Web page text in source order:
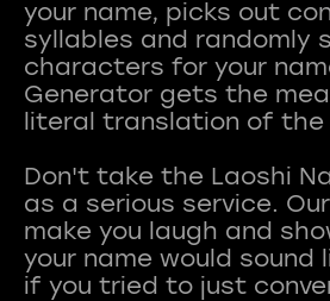
your name, picks out
syllables and randomly
characters for your
Generator gets the
literal translation of
Don't take the Laoshi
as a serious service.
make you laugh and
your name would sound
if you tried to just